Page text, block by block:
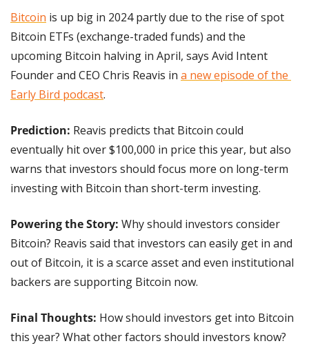
Bitcoin is up big in 2024 partly due to the rise of spot
Bitcoin ETFs (exchange-traded funds) and the
upcoming Bitcoin halving in April, says Avid Intent
Founder and CEO Chris Reavis in a new episode of the
Early Bird podcast.
Prediction: Reavis predicts that Bitcoin could
eventually hit over $100,000 in price this year, but also
warns that investors should focus more on long-term
investing with Bitcoin than short-term investing.
Powering the Story: Why should investors consider
Bitcoin? Reavis said that investors can easily get in and
out of Bitcoin, it is a scarce asset and even institutional
backers are supporting Bitcoin now.
Final Thoughts: How should investors get into Bitcoin
this year? What other factors should investors know?